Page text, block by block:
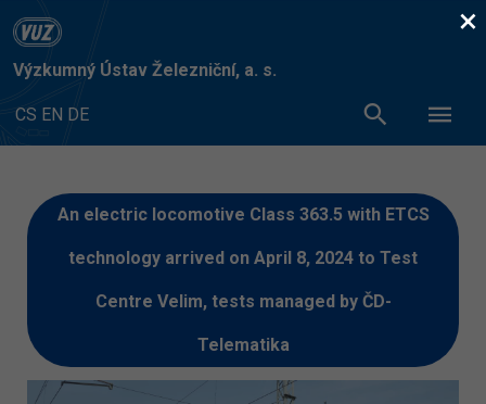
Výzkumný Ústav Železniční, a. s.
CS EN DE
An electric locomotive Class 363.5 with ETCS
technology arrived on April 8, 2024 to Test
Centre Velim, tests managed by ČD-
Telematika
×